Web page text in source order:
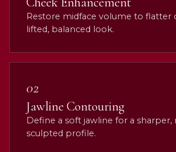
Restore midface volume to flatter
lifted, balanced look.
02
Jawline Contouring
Define a soft jawline for a sharper,
sculpted profile.